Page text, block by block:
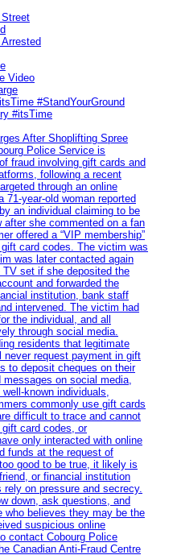
Video
#StandYourGround
#itsTime
After Shoplifting Spree
Police Service is
fraud involving gift cards and
following a recent
through an online
year-old woman reported
an individual claiming to be
she commented on a fan
offered a “VIP membership”
card codes. The victim was
was later contacted again
set if she deposited the
and forwarded the
institution, bank staff
intervened. The victim had
the individual, and all
through social media.
residents that legitimate
request payment in gift
to deposit cheques on their
on social media,
known individuals,
commonly use gift cards
difficult to trace and cannot
card codes, or
only interacted with online
funds at the request of
good to be true, it likely is
or financial institution
on pressure and secrecy.
down, ask questions, and
who believes they may be the
suspicious online
contact Cobourg Police
Canadian Anti‑Fraud Centre